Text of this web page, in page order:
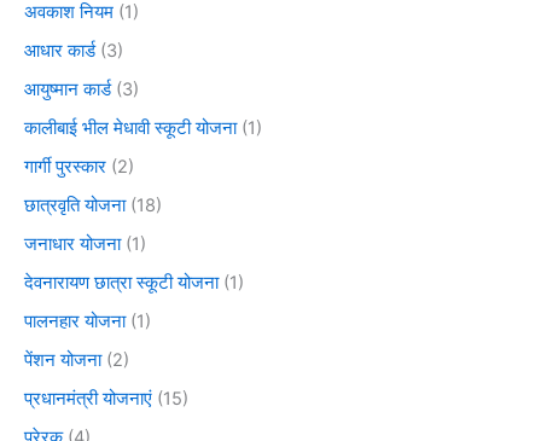
अवकाश नियम (1)
आधार कार्ड(3)
आयुष्मान कार्ड(3)
कालीबाई भील मेधावी स्कूटी योजना(1)
गार्गी पुरस्कार (2)
छात्रवृति योजना(18)
जनाधार योजना(1)
देवनारायण छात्रा स्कूटी योजना(1)
पालनहार योजना(1)
पेंशन योजना(2)
प्रधानमंत्री योजनाएं (15)